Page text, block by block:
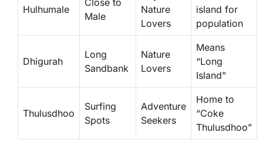
Hulhumale
Male
Nature
Lovers
island for
population
Dhigurah
Long
Sandbank
Nature
Lovers
Means
“Long
Island”
Thulusdhoo
Surfing
Spots
Adventure
Seekers
Home to
“Coke
Thulusdhoo”